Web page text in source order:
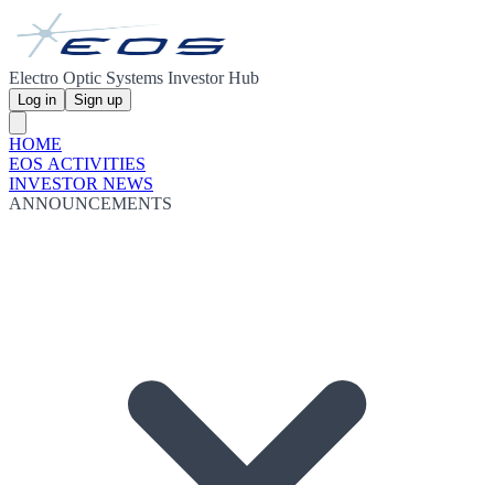
Electro Optic Systems Investor Hub
Log in Sign up
HOME
EOS ACTIVITIES
INVESTOR NEWS
ANNOUNCEMENTS